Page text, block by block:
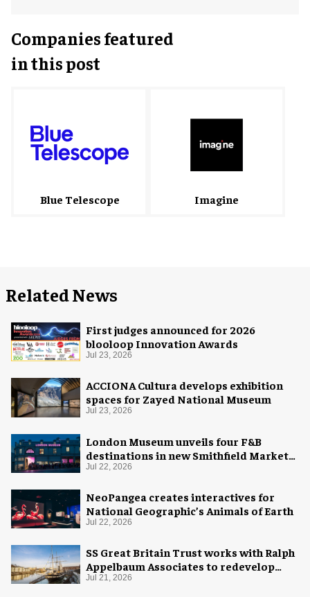
Companies featured
in this post
Blue Telescope Imagine
Related News
First judges announced for 2026
blooloop Innovation Awards
Jul 23, 2026
ACCIONA Cultura develops exhibition
spaces for Zayed National Museum
Jul 23, 2026
London Museum unveils four F&B
destinations in new Smithfield Market
home
Jul 22, 2026
NeoPangea creates interactives for
National Geographic’s Animals of Earth
Jul 22, 2026
SS Great Britain Trust works with Ralph
Appelbaum Associates to redevelop
visitor experience
Jul 21, 2026